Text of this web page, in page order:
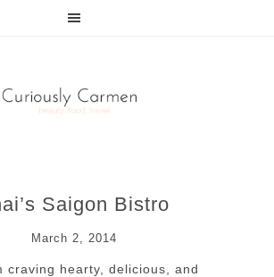
Saigon Bistro
March 2, 2014
craving hearty, delicious, and